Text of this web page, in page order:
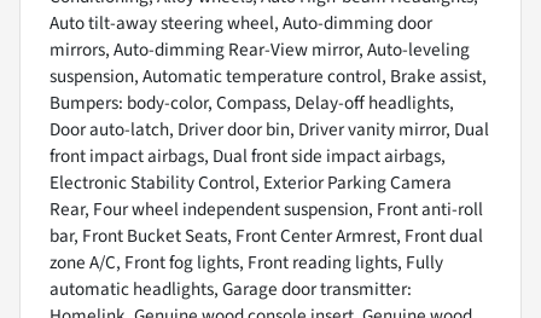
Auto tilt-away steering wheel, Auto-dimming door
mirrors, Auto-dimming Rear-View mirror, Auto-leveling
suspension, Automatic temperature control, Brake assist,
Bumpers: body-color, Compass, Delay-off headlights,
Door auto-latch, Driver door bin, Driver vanity mirror, Dual
front impact airbags, Dual front side impact airbags,
Electronic Stability Control, Exterior Parking Camera
Rear, Four wheel independent suspension, Front anti-roll
bar, Front Bucket Seats, Front Center Armrest, Front dual
zone A/C, Front fog lights, Front reading lights, Fully
automatic headlights, Garage door transmitter: